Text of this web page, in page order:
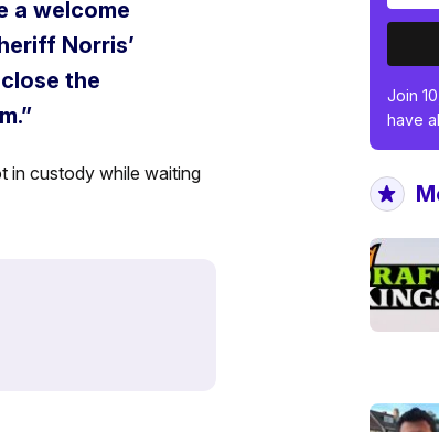
a welcome
Norris’
the
in custody while waiting
Join
have